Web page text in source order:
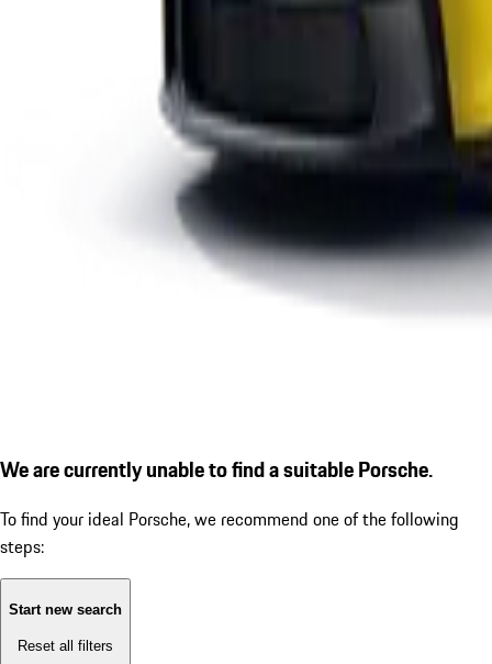
We are currently unable to find a suitable Porsche.
To find your ideal Porsche, we recommend one of the following
steps:
Start new search
Reset all filters